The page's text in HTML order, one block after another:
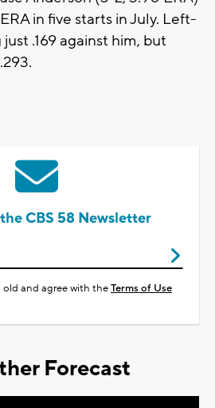
in five starts in July. Left-
.169 against him, but
CBS 58 Newsletter
old and agree with theTerms of Use
Forecast